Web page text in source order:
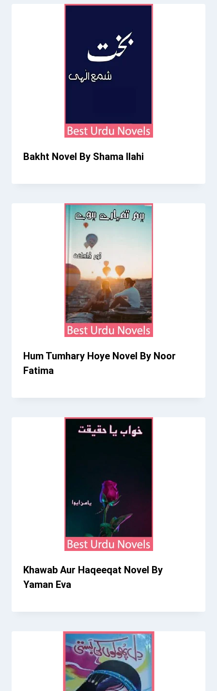
Bakht Novel By Shama Ilahi
Hum Tumhary Hoye Novel By Noor
Fatima
Khawab Aur Haqeeqat Novel By
Yaman Eva